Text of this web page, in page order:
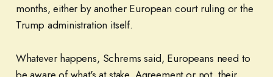
months, either by another European court ruling or the
Trump administration itself.
Whatever happens, Schrems said, Europeans need to